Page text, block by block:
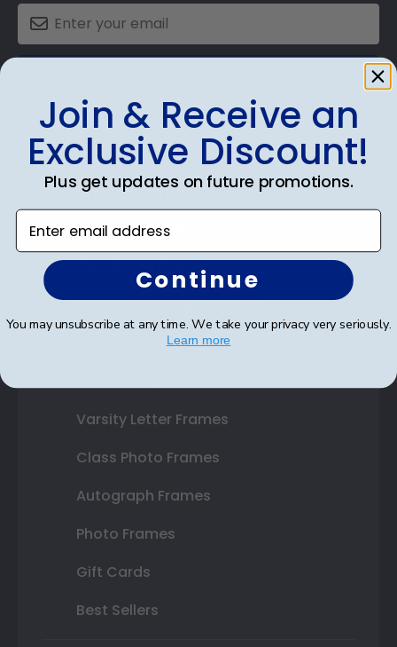
Shop Frames
Diploma Frames
Certificate Frames
Double Document Frames
State Bar Frames
Varsity Letter Frames
Class Photo Frames
Autograph Frames
Photo Frames
Gift Cards
Best Sellers
Join & Receive an
Exclusive Discount!
Plus get updates on future promotions.
Enter email address
Continue
You may unsubscribe at any time. We take your privacy very seriously.
Learn more